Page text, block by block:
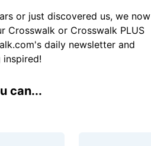
or just discovered us, we now
Crosswalk or Crosswalk PLUS
daily newsletter and
can...